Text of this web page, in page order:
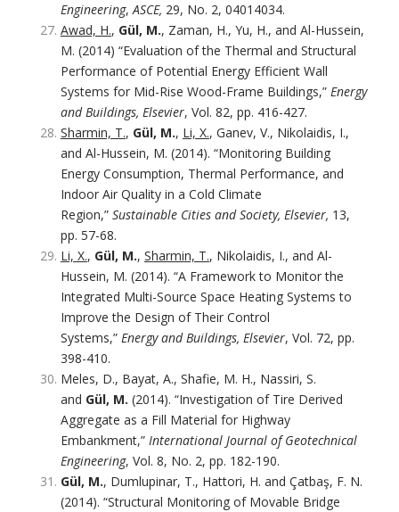
Engineering, ASCE, 29, No. 2, 04014034.
Awad, H., Gül, M., Zaman, H., Yu, H., and Al-Hussein,
M. (2014) “Evaluation of the Thermal and Structural
Performance of Potential Energy Efficient Wall
Systems for Mid-Rise Wood-Frame Buildings,” Energy
and Buildings, Elsevier, Vol. 82, pp. 416-427.
Sharmin, T., Gül, M., Li, X., Ganev, V., Nikolaidis, I.,
and Al-Hussein, M. (2014). “Monitoring Building
Energy Consumption, Thermal Performance, and
Indoor Air Quality in a Cold Climate
Region,” Sustainable Cities and Society, Elsevier, 13,
pp. 57-68.
Li, X., Gül, M., Sharmin, T., Nikolaidis, I., and Al-
Hussein, M. (2014). “A Framework to Monitor the
Integrated Multi-Source Space Heating Systems to
Improve the Design of Their Control
Systems,” Energy and Buildings, Elsevier, Vol. 72, pp.
398-410.
Meles, D., Bayat, A., Shafie, M. H., Nassiri, S.
and Gül, M. (2014). “Investigation of Tire Derived
Aggregate as a Fill Material for Highway
Embankment,” International Journal of Geotechnical
Engineering, Vol. 8, No. 2, pp. 182-190.
Gül, M., Dumlupinar, T., Hattori, H. and Çatbaş, F. N.
(2014). “Structural Monitoring of Movable Bridge